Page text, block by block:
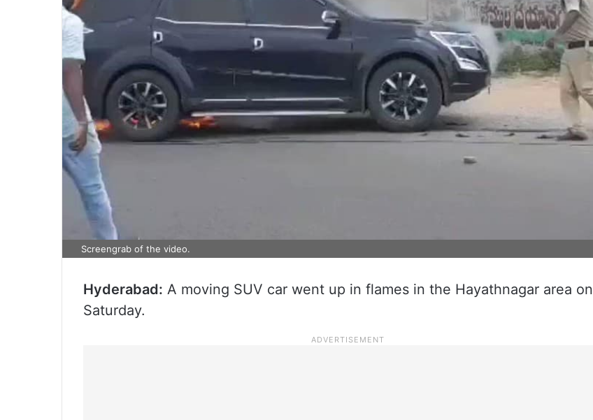
Screengrab of the video.
Hyderabad: A moving SUV car went up in flames in the Hayathnagar area on
Saturday.